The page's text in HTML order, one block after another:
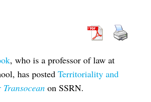
, who is a professor of law at
has posted Territoriality and
Transocean on SSRN.